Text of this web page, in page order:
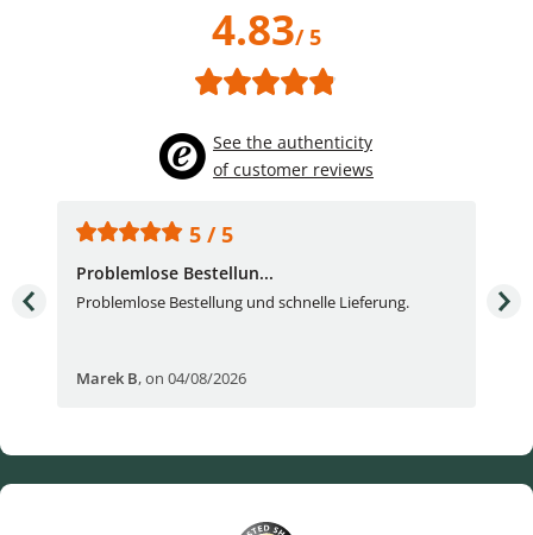
4.83/ 5
See the authenticity
of customer reviews
5 / 5
Problemlose Bestellun...
Problemlose Bestellung und schnelle Lieferung.
Marek B,on 04/08/2026
I